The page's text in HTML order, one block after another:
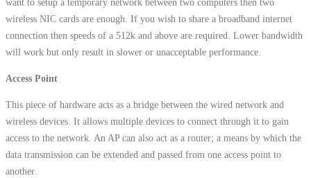
wireless NIC cards are enough. If you wish to share a broadband internet
connection then speeds of a 512k and above are required. Lower bandwidth
will work but only result in slower or unacceptable performance.
Access Point
This piece of hardware acts as a bridge between the wired network and
wireless devices. It allows multiple devices to connect through it to gain
access to the network. An AP can also act as a router; a means by which the
data transmission can be extended and passed from one access point to
another.